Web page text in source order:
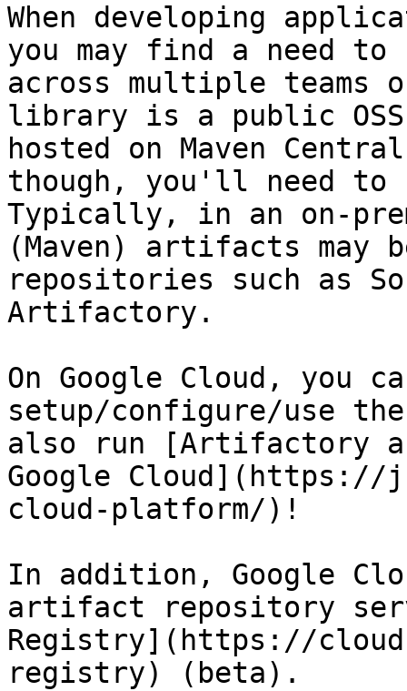
When developing
you may find a need to
across multiple
library is a public
hosted on Maven
though, you'll need
Typically, in an on-
(Maven) artifacts may
repositories such as
Artifactory.
On Google Cloud, you
setup/configure/use
also run [Artifactory
Google Cloud](https://
cloud-platform/)!
In addition, Google
artifact repository
Registry](https://
registry) (beta).